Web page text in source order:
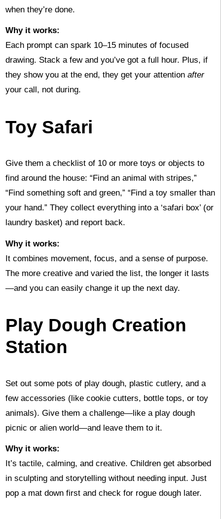
when they’re done.
Why it works:
Each prompt can spark 10–15 minutes of focused
drawing. Stack a few and you’ve got a full hour. Plus, if
they show you at the end, they get your attention after
your call, not during.
Toy Safari
Give them a checklist of 10 or more toys or objects to
find around the house: “Find an animal with stripes,”
“Find something soft and green,” “Find a toy smaller than
your hand.” They collect everything into a ‘safari box’ (or
laundry basket) and report back.
Why it works:
It combines movement, focus, and a sense of purpose.
The more creative and varied the list, the longer it lasts
—and you can easily change it up the next day.
Play Dough Creation
Station
Set out some pots of play dough, plastic cutlery, and a
few accessories (like cookie cutters, bottle tops, or toy
animals). Give them a challenge—like a play dough
picnic or alien world—and leave them to it.
Why it works:
It’s tactile, calming, and creative. Children get absorbed
in sculpting and storytelling without needing input. Just
pop a mat down first and check for rogue dough later.